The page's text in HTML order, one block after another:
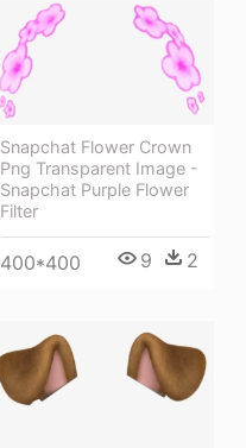
Snapchat Flower Crown
Png Transparent Image -
Snapchat Purple Flower
Filter
400*400 9 2